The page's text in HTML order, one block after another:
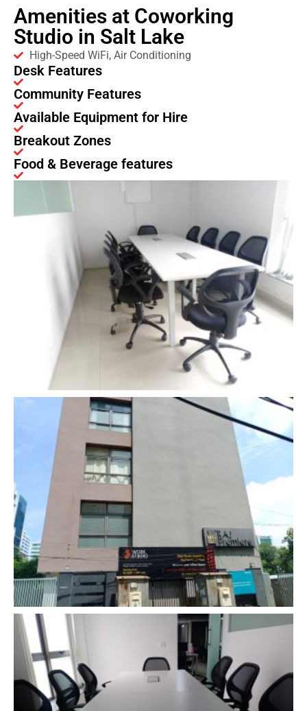
Amenities at Coworking
Studio in Salt Lake
High-Speed WiFi, Air Conditioning
Desk Features
Community Features
Available Equipment for Hire
Breakout Zones
Food & Beverage features